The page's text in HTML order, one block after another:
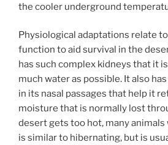
the cooler underground
Physiological adaptations relate
function to aid survival in the
has such complex kidneys that it
much water as possible. It also
in its nasal passages that help it
moisture that is normally lost
desert gets too hot, many
is similar to hibernating, but is